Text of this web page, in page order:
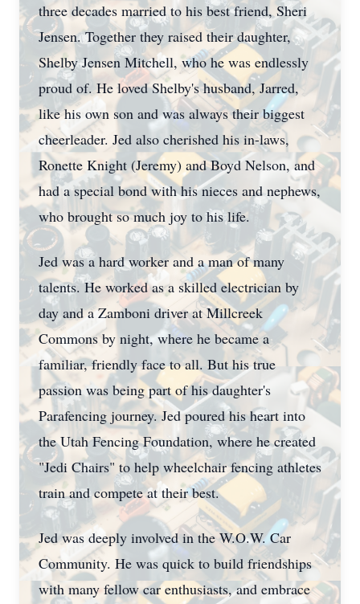
three decades married to his best friend, Sheri
Jensen. Together they raised their daughter,
Shelby Jensen Mitchell, who he was endlessly
proud of. He loved Shelby's husband, Jarred,
like his own son and was always their biggest
cheerleader. Jed also cherished his in-laws,
Ronette Knight (Jeremy) and Boyd Nelson, and
had a special bond with his nieces and nephews,
who brought so much joy to his life.
Jed was a hard worker and a man of many
talents. He worked as a skilled electrician by
day and a Zamboni driver at Millcreek
Commons by night, where he became a
familiar, friendly face to all. But his true
passion was being part of his daughter's
Parafencing journey. Jed poured his heart into
the Utah Fencing Foundation, where he created
"Jedi Chairs" to help wheelchair fencing athletes
train and compete at their best.
Jed was deeply involved in the W.O.W. Car
Community. He was quick to build friendships
with many fellow car enthusiasts, and embrace